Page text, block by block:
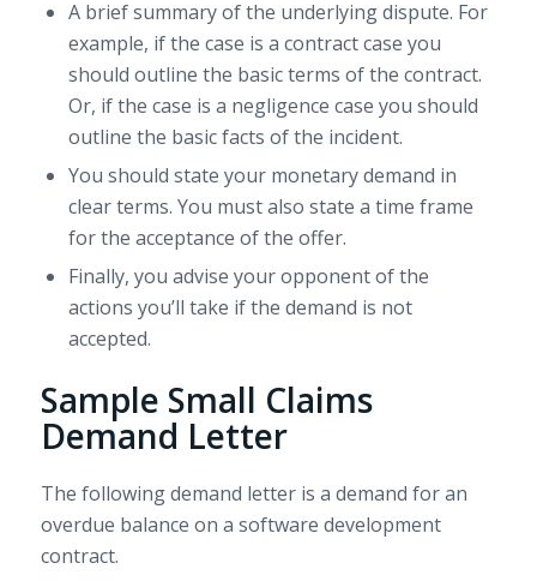
A brief summary of the underlying dispute. For
example, if the case is a contract case you
should outline the basic terms of the contract.
Or, if the case is a negligence case you should
outline the basic facts of the incident.
You should state your monetary demand in
clear terms. You must also state a time frame
for the acceptance of the offer.
Finally, you advise your opponent of the
actions you’ll take if the demand is not
accepted.
Sample Small Claims
Demand Letter
The following demand letter is a demand for an
overdue balance on a software development
contract.